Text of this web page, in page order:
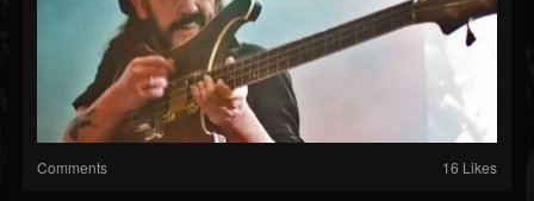
Comments 16 Likes